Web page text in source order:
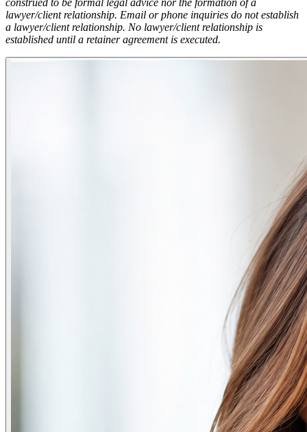
construed to be formal legal advice nor the formation of a
lawyer/client relationship. Email or phone inquiries do not establish
a lawyer/client relationship. No lawyer/client relationship is
established until a retainer agreement is executed.